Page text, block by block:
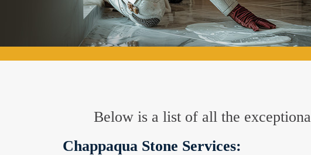
Below is a list of all the
Chappaqua Stone Services: